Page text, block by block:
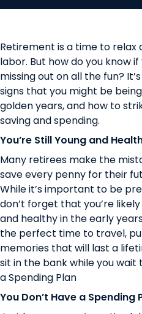
Retirement is a time to relax
labor. But how do you know
missing out on all the fun?
signs that you might be
golden years, and how to
saving and spending.
You’re Still Young and
Many retirees make the
save every penny for their
While it’s important to be
don’t forget that you’re
and healthy in the early
the perfect time to travel,
memories that will last a
sit in the bank while you wait
a Spending Plan
You Don’t Have a Spending